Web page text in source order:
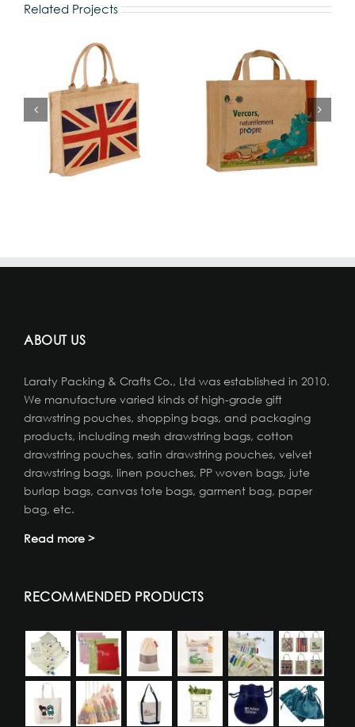
Related Projects
ABOUT US
Laraty Packing & Crafts Co., Ltd was established in 2010.
We manufacture varied kinds of high-grade gift
drawstring pouches, shopping bags, and packaging
products, including mesh drawstring bags, cotton
drawstring pouches, satin drawstring pouches, velvet
drawstring bags, linen pouches, PP woven bags, jute
burlap bags, canvas tote bags, garment bag, paper
bag, etc.
Read more >
RECOMMENDED PRODUCTS